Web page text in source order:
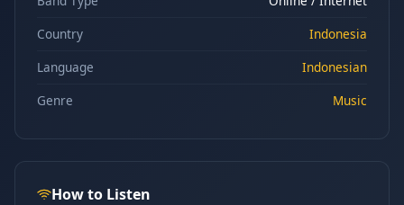
Country
Indonesia
Language
Indonesian
Genre
Music
How to Listen